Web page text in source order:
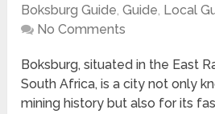
Boksburg Guide,Guide, Local
No Comments
Boksburg, situated in the East
South Africa, is a city not only
mining history but also for its